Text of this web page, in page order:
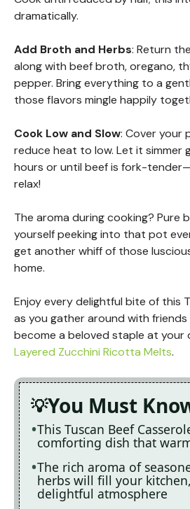
dramatically.
Add Broth and Herbs: Return
along with beef broth, oregano,
pepper. Bring everything to a
those flavors mingle happily
Cook Low and Slow: Cover your
reduce heat to low. Let it simmer
hours or until beef is fork-
relax!
The aroma during cooking? Pure
yourself peeking into that pot
get another whiff of those
home.
Enjoy every delightful bite of this
as you gather around with friends
become a beloved staple at your
Layered Zucchini Ricotta Melts.
You Must
This Tuscan Beef
comforting dish that
The rich aroma of
herbs will fill your
delightful atmosphere